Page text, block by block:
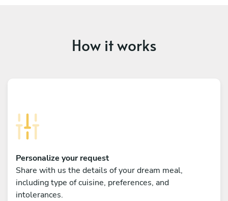
How it works
Personalize your request
Share with us the details of your dream meal,
including type of cuisine, preferences, and
intolerances.